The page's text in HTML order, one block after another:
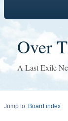
Over
A Last Exile
Jump to: Board index